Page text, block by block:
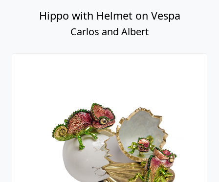
Hippo with Helmet on Vespa
Carlos and Albert